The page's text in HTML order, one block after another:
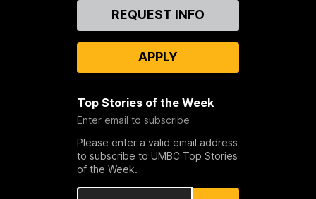
REQUEST INFO
APPLY
Top Stories of the Week
Enter email to subscribe
Please enter a valid email address
to subscribe to UMBC Top Stories
of the Week.